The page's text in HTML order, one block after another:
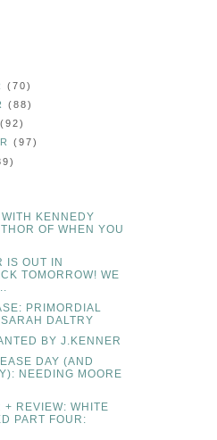
(70)
(88)
(92)
(97)
WITH KENNEDY
OF WHEN YOU
IS OUT IN
TOMORROW! WE
PRIMORDIAL
DALTRY
BY J.KENNER
DAY (AND
NEEDING MOORE
+ REVIEW: WHITE
PART FOUR: